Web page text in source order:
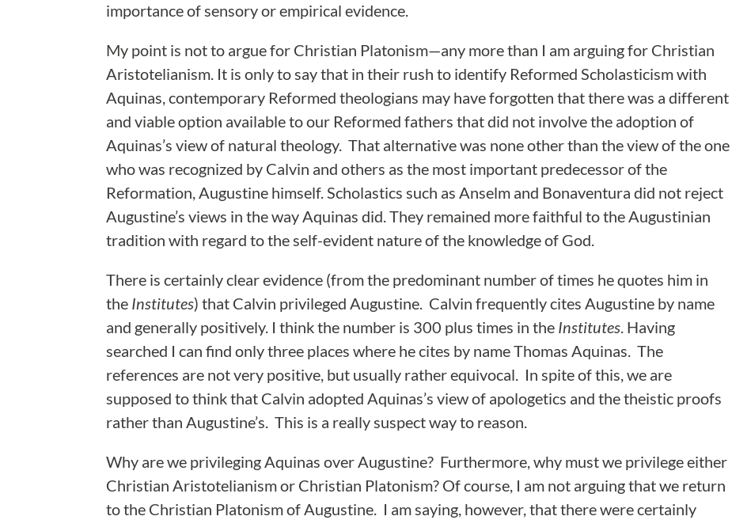
importance of sensory or empirical evidence.
My point is not to argue for Christian Platonism—any more than I am arguing for Christian
Aristotelianism. It is only to say that in their rush to identify Reformed Scholasticism with
Aquinas, contemporary Reformed theologians may have forgotten that there was a different
and viable option available to our Reformed fathers that did not involve the adoption of
Aquinas’s view of natural theology. That alternative was none other than the view of the one
who was recognized by Calvin and others as the most important predecessor of the
Reformation, Augustine himself. Scholastics such as Anselm and Bonaventura did not reject
Augustine’s views in the way Aquinas did. They remained more faithful to the Augustinian
tradition with regard to the self-evident nature of the knowledge of God.
There is certainly clear evidence (from the predominant number of times he quotes him in
the Institutes) that Calvin privileged Augustine. Calvin frequently cites Augustine by name
and generally positively. I think the number is 300 plus times in the Institutes. Having
searched I can find only three places where he cites by name Thomas Aquinas. The
references are not very positive, but usually rather equivocal. In spite of this, we are
supposed to think that Calvin adopted Aquinas’s view of apologetics and the theistic proofs
rather than Augustine’s. This is a really suspect way to reason.
Why are we privileging Aquinas over Augustine? Furthermore, why must we privilege either
Christian Aristotelianism or Christian Platonism? Of course, I am not arguing that we return
to the Christian Platonism of Augustine. I am saying, however, that there were certainly